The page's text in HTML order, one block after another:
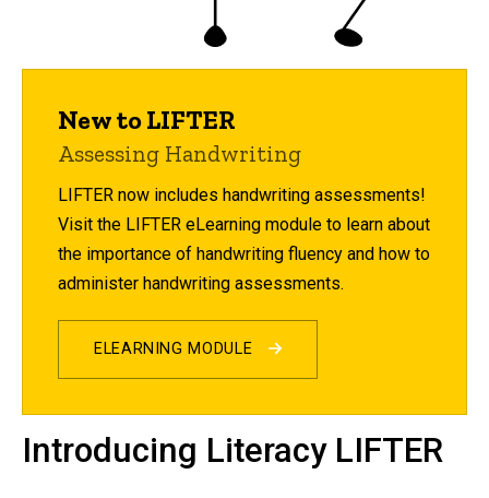
New to LIFTER
Assessing Handwriting
LIFTER now includes handwriting assessments!
Visit the LIFTER eLearning module to learn about
the importance of handwriting fluency and how to
administer handwriting assessments.
ELEARNING MODULE
Introducing Literacy LIFTER